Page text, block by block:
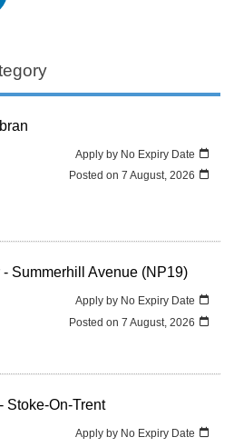
Apply by No Expiry Date
Posted on 7 August, 2026
Summerhill Avenue (NP19)
Apply by No Expiry Date
Posted on 7 August, 2026
Stoke-On-Trent
Apply by No Expiry Date